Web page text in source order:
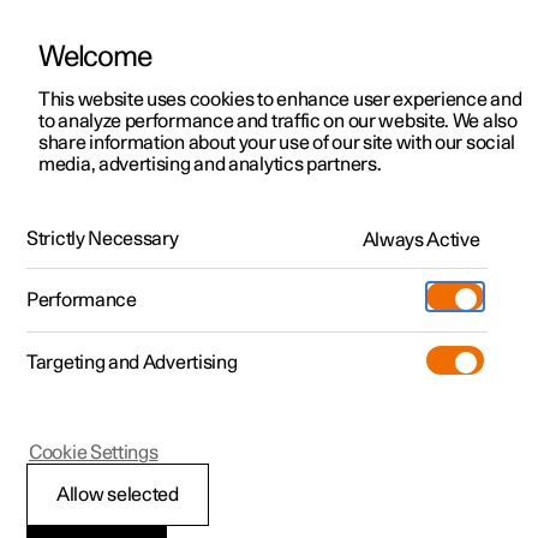
ManualVideo gallerySoftware updates
Polestar 2 - 2023
Welcome
This website uses cookies to enhance user experience and
to analyze performance and traffic on our website. We also
share information about your use of our site with our social
media, advertising and analytics partners.
Strictly Necessary Always Active
Performance
Targeting and Advertising
Allow selected
Cookie Settings